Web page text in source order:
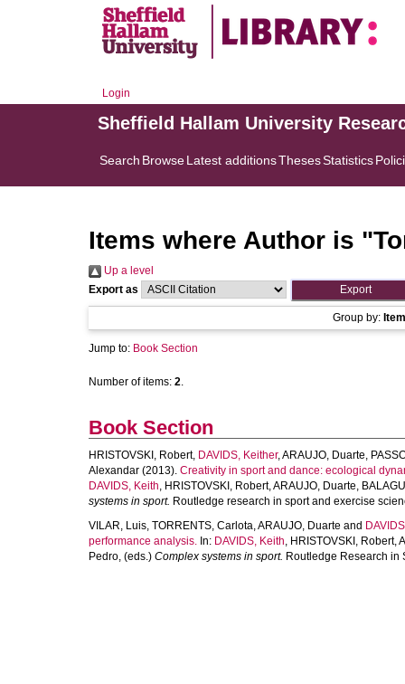
Login
Sheffield Hallam University
Search BrowseLatest additionsThesesStatistics
Items where Author is "
Up a level
Export as
Group by:
Jump to: Book Section
Number of items: 2.
Book Section
HRISTOVSKI, Robert, DAVIDS, Keither,ARAUJO, Duarte,
Alexandar (2013). Creativity in sport and dance: ecological
DAVIDS, Keith, HRISTOVSKI, Robert,ARAUJO, Duarte,
systems in sport. Routledge research in sport and exercise
VILAR, Luis, TORRENTS, Carlota,ARAUJO, Duarte and
performance analysis. In: DAVIDS, Keith, HRISTOVSKI, Robert,
Pedro, (eds.) Complex systems in sport. Routledge Research in